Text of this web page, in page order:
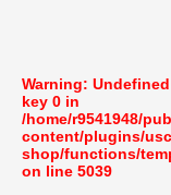
Warning:
key 0 in
/home/r9541948/
content/plugins/
shop/functions/
on line 5039